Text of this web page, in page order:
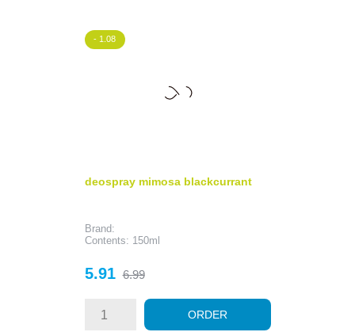
deospray mimosa blackcurrant
Brand:
Contents: 150ml
Price
5.91 Regular
6.99
ORDER
- 1.08